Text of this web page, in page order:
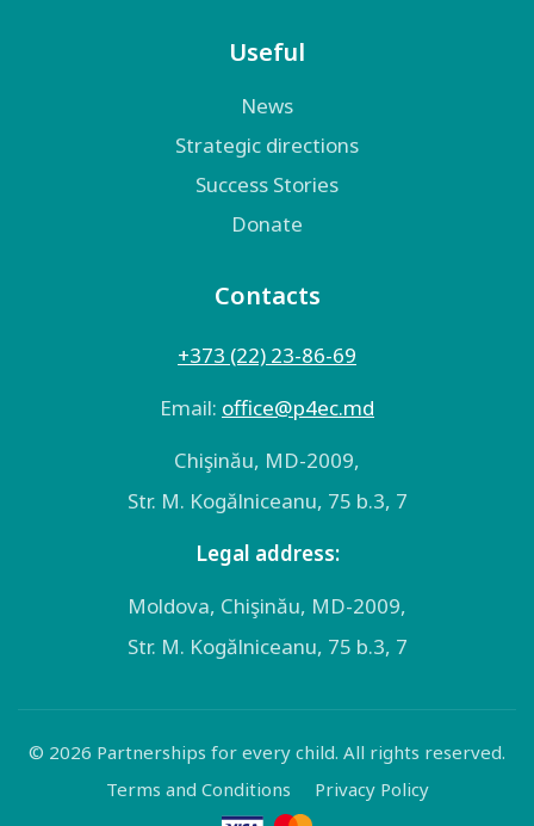
Useful
News
Strategic directions
Success Stories
Donate
Contacts
+373 (22) 23-86-69
Email: оffice@p4ec.md
Chişinău, MD-2009,
Str. M. Kogălniceanu, 75 b.3, 7
Legal address:
Moldova, Chişinău, MD-2009,
Str. M. Kogălniceanu, 75 b.3, 7
© 2026 Partnerships for every child. All rights reserved.
Terms and Conditions
Privacy Policy